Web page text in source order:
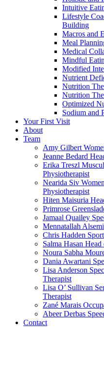
Intuitive
Lifestyle
Building
Macros and
Meal
Medical
Mindful
Modified
Nutrient
Nutrition
Nutrition
Optimized
Sodium and
Your First Visit
About
Team
Amy Gilbert
Jeanne Bedard
Erika Treszl
Physiotherapist
Nearida Siv
Physiotherapist
Hiten Maisuria
Primrose
Jamaal Quailey
Mennatallah
Chris Hadden
Salma Hasan Head
Noura Sabha
Dania Awartani
Lisa Anderson
Therapist
Lisa O’ Sullivan
Therapist
Zané Marais
Abeer Derbas
Contact